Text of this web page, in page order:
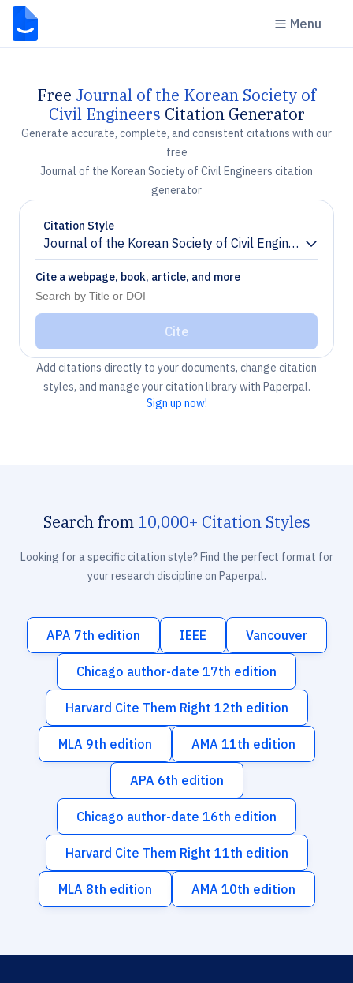
Menu
Free Journal of the Korean Society of
Civil Engineers Citation Generator
Generate accurate, complete, and consistent citations with our
free
Journal of the Korean Society of Civil Engineers citation
generator
Citation Style
Journal of the Korean Society of Civil Engineers
Chevron down
Cite a webpage, book, article, and more
Cite
Add citations directly to your documents, change citation
styles, and manage your citation library with Paperpal.
Sign up now!
Search from 10,000+ Citation Styles
Looking for a specific citation style? Find the perfect format for
your research discipline on Paperpal.
APA 7th edition IEEE Vancouver
Chicago author-date 17th edition
Harvard Cite Them Right 12th edition
MLA 9th edition AMA 11th edition
APA 6th edition
Chicago author-date 16th edition
Harvard Cite Them Right 11th edition
MLA 8th edition AMA 10th edition